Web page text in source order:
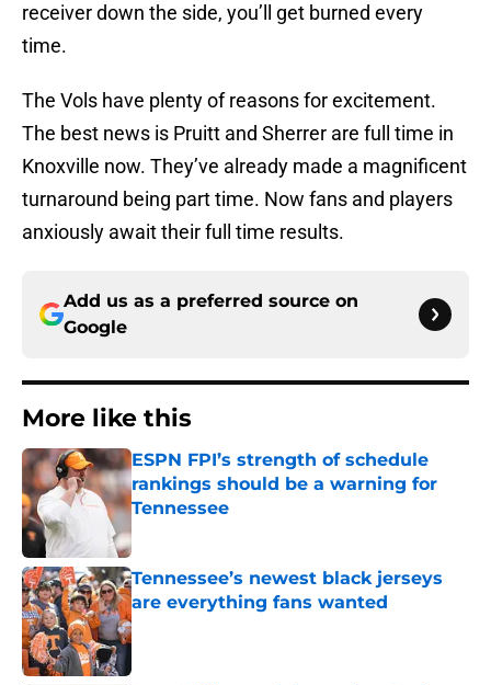
receiver down the side, you’ll get burned every
time.
The Vols have plenty of reasons for excitement.
The best news is Pruitt and Sherrer are full time in
Knoxville now. They’ve already made a magnificent
turnaround being part time. Now fans and players
anxiously await their full time results.
Add us as a preferred source on
Google
More like this
ESPN FPI’s strength of schedule
rankings should be a warning for
Tennessee
Tennessee’s newest black jerseys
are everything fans wanted
Published by on Invalid Date